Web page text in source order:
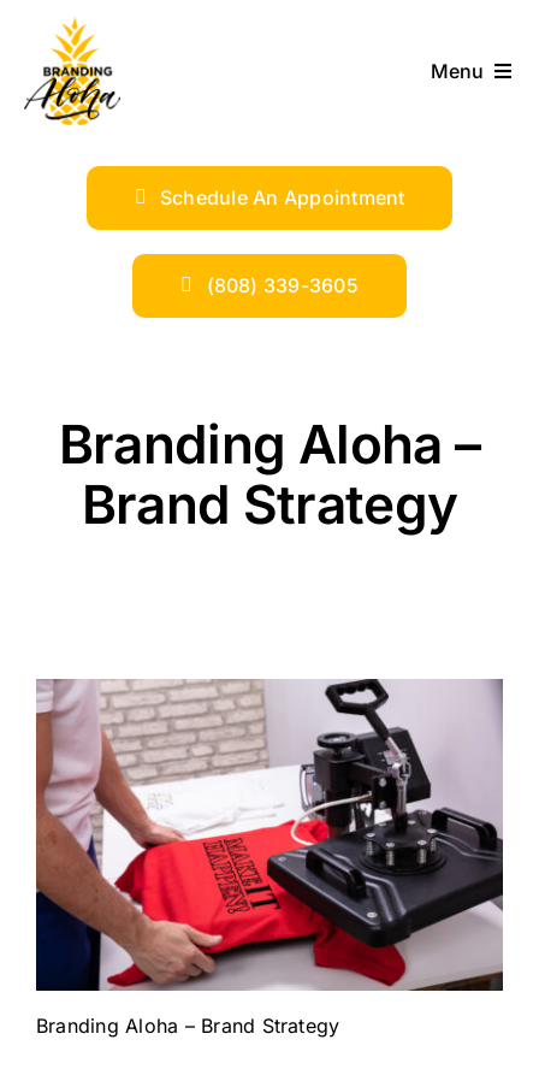
content
Menu
SERVICES
INDUSTRIES
Schedule An Appointment
(808) 339-3605
Branding Aloha –
Brand Strategy
Branding Aloha – Brand Strategy